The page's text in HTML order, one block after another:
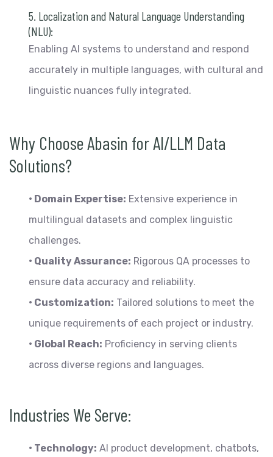
5. Localization and Natural Language Understanding
(NLU):
Enabling AI systems to understand and respond
accurately in multiple languages, with cultural and
linguistic nuances fully integrated.
Why Choose Abasin for AI/LLM Data
Solutions?
• Domain Expertise: Extensive experience in
multilingual datasets and complex linguistic
challenges.
• Quality Assurance: Rigorous QA processes to
ensure data accuracy and reliability.
• Customization: Tailored solutions to meet the
unique requirements of each project or industry.
• Global Reach: Proficiency in serving clients
across diverse regions and languages.
Industries We Serve:
• Technology: AI product development, chatbots,